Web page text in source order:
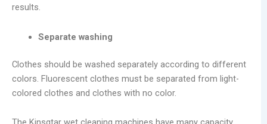
results.
Separate washing
Clothes should be washed separately according to different
colors. Fluorescent clothes must be separated from light-
colored clothes and clothes with no color.